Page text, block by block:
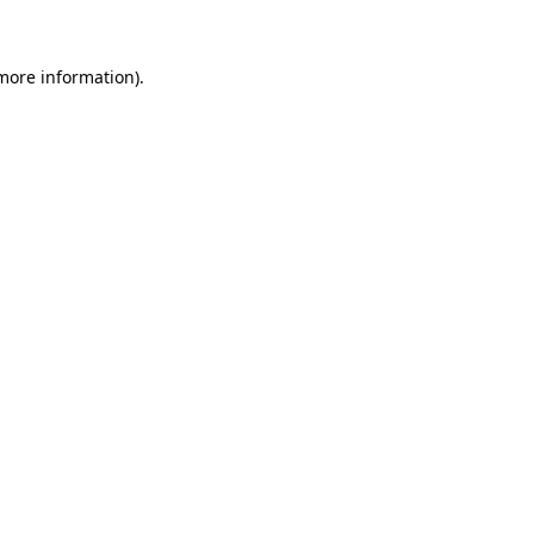
information).